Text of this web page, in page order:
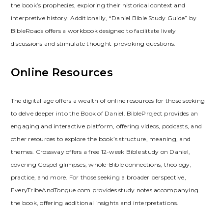
the book’s prophecies, exploring their historical context and
interpretive history. Additionally, “Daniel Bible Study Guide” by
BibleRoads offers a workbook designed to facilitate lively
discussions and stimulate thought-provoking questions.
Online Resources
The digital age offers a wealth of online resources for those seeking
to delve deeper into the Book of Daniel. BibleProject provides an
engaging and interactive platform, offering videos, podcasts, and
other resources to explore the book’s structure, meaning, and
themes. Crossway offers a free 12-week Bible study on Daniel,
covering Gospel glimpses, whole-Bible connections, theology,
practice, and more. For those seeking a broader perspective,
EveryTribeAndTongue.com provides study notes accompanying
the book, offering additional insights and interpretations.